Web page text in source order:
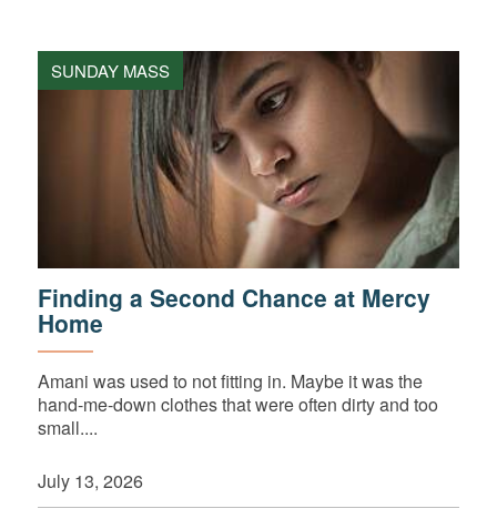
SUNDAY MASS
Finding a Second Chance at Mercy
Home
Amani was used to not fitting in. Maybe it was the
hand-me-down clothes that were often dirty and too
small....
July 13, 2026